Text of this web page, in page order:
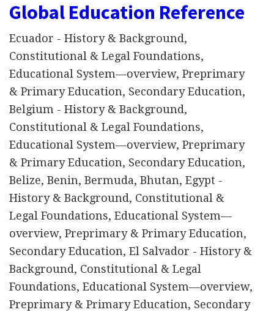
Global Education Reference
Ecuador - History & Background,
Constitutional & Legal Foundations,
Educational System—overview, Preprimary
& Primary Education, Secondary Education,
Belgium - History & Background,
Constitutional & Legal Foundations,
Educational System—overview, Preprimary
& Primary Education, Secondary Education,
Belize, Benin, Bermuda, Bhutan, Egypt -
History & Background, Constitutional &
Legal Foundations, Educational System—
overview, Preprimary & Primary Education,
Secondary Education, El Salvador - History &
Background, Constitutional & Legal
Foundations, Educational System—overview,
Preprimary & Primary Education, Secondary